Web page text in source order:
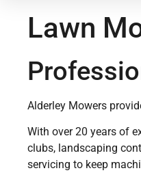
Lawn
Alderley Mowers
With over 20 years of
clubs, landscaping
servicing to keep